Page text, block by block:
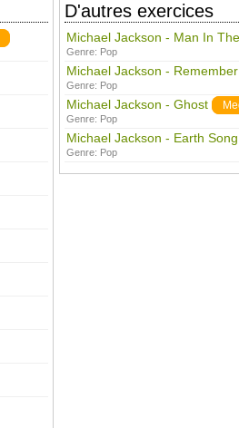
D'autres exercices
Michael Jackson - Man In
Genre: Pop
Michael Jackson -
Genre: Pop
Michael Jackson - Ghost
Genre: Pop
Michael Jackson - Earth Song
Genre: Pop